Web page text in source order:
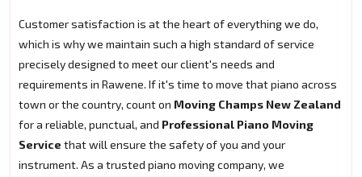
Customer satisfaction is at the heart of everything we do,
which is why we maintain such a high standard of service
precisely designed to meet our client's needs and
requirements in Rawene. If it's time to move that piano across
town or the country, count on Moving Champs New Zealand
for a reliable, punctual, and Professional Piano Moving
Service that will ensure the safety of you and your
instrument. As a trusted piano moving company, we